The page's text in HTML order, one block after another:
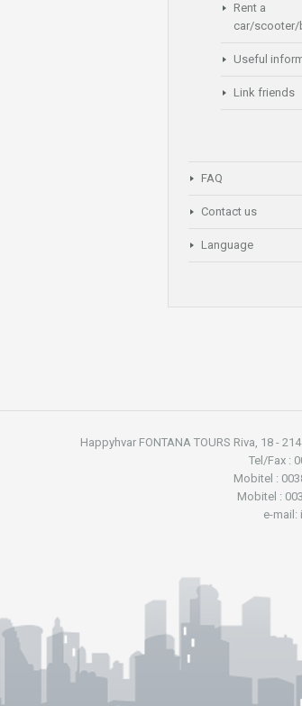
Rent a
car/
Useful
Link friends
FAQ
Contact us
Language
Happyhvar FONTANA TOURS Riva, 18 -
Tel/Fax :
Mobitel :
Mobitel :
e-mail: